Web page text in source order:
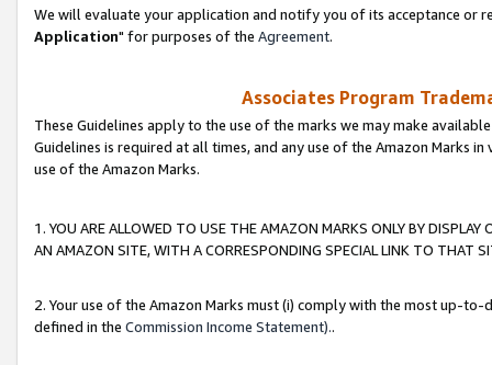
We will evaluate your application and notify you of its acceptance or
Application" for purposes of the Agreement.
Associates Program
These Guidelines apply to the use of the marks we may make
Guidelines is required at all times, and any use of the Amazon Marks
use of the Amazon Marks.
1. YOU ARE ALLOWED TO USE THE AMAZON MARKS ONLY BY
AN AMAZON SITE, WITH A CORRESPONDING SPECIAL LINK TO THAT
2. Your use of the Amazon Marks must (i) comply with the most up-
defined in the Commission Income Statement)..